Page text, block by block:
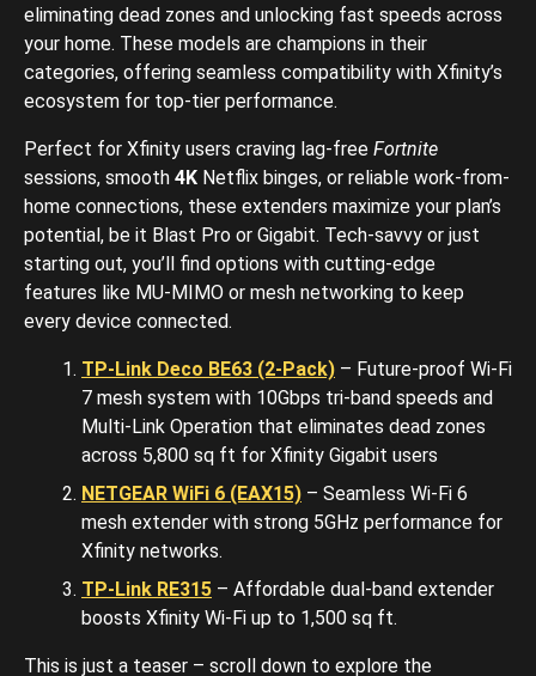
eliminating dead zones and unlocking fast speeds across
your home. These models are champions in their
categories, offering seamless compatibility with Xfinity’s
ecosystem for top-tier performance.
Perfect for Xfinity users craving lag-free Fortnite
sessions, smooth 4K Netflix binges, or reliable work-from-
home connections, these extenders maximize your plan’s
potential, be it Blast Pro or Gigabit. Tech-savvy or just
starting out, you’ll find options with cutting-edge
features like MU-MIMO or mesh networking to keep
every device connected.
TP-Link Deco BE63 (2-Pack) – Future-proof Wi-Fi
7 mesh system with 10Gbps tri-band speeds and
Multi-Link Operation that eliminates dead zones
across 5,800 sq ft for Xfinity Gigabit users
NETGEAR WiFi 6 (EAX15) – Seamless Wi-Fi 6
mesh extender with strong 5GHz performance for
Xfinity networks.
TP-Link RE315 – Affordable dual-band extender
boosts Xfinity Wi-Fi up to 1,500 sq ft.
This is just a teaser – scroll down to explore the